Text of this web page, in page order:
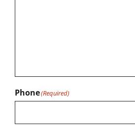
Phone(Required)